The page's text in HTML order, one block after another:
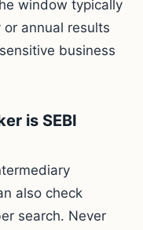
window typically
annual results
business
is SEBI
also check
search. Never